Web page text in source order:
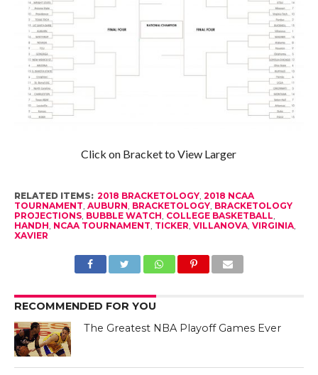
Click on Bracket to View Larger
RELATED ITEMS: 2018 BRACKETOLOGY, 2018 NCAA
TOURNAMENT AUBURN BRACKETOLOGY, BRACKETOLOGY
PROJECTIONS, BUBBLE WATCH COLLEGE BASKETBALL
HANDH NCAA TOURNAMENT TICKER VILLANOVA, VIRGINIA,
XAVIER
RECOMMENDED FOR YOU
The Greatest NBA Playoff Games Ever